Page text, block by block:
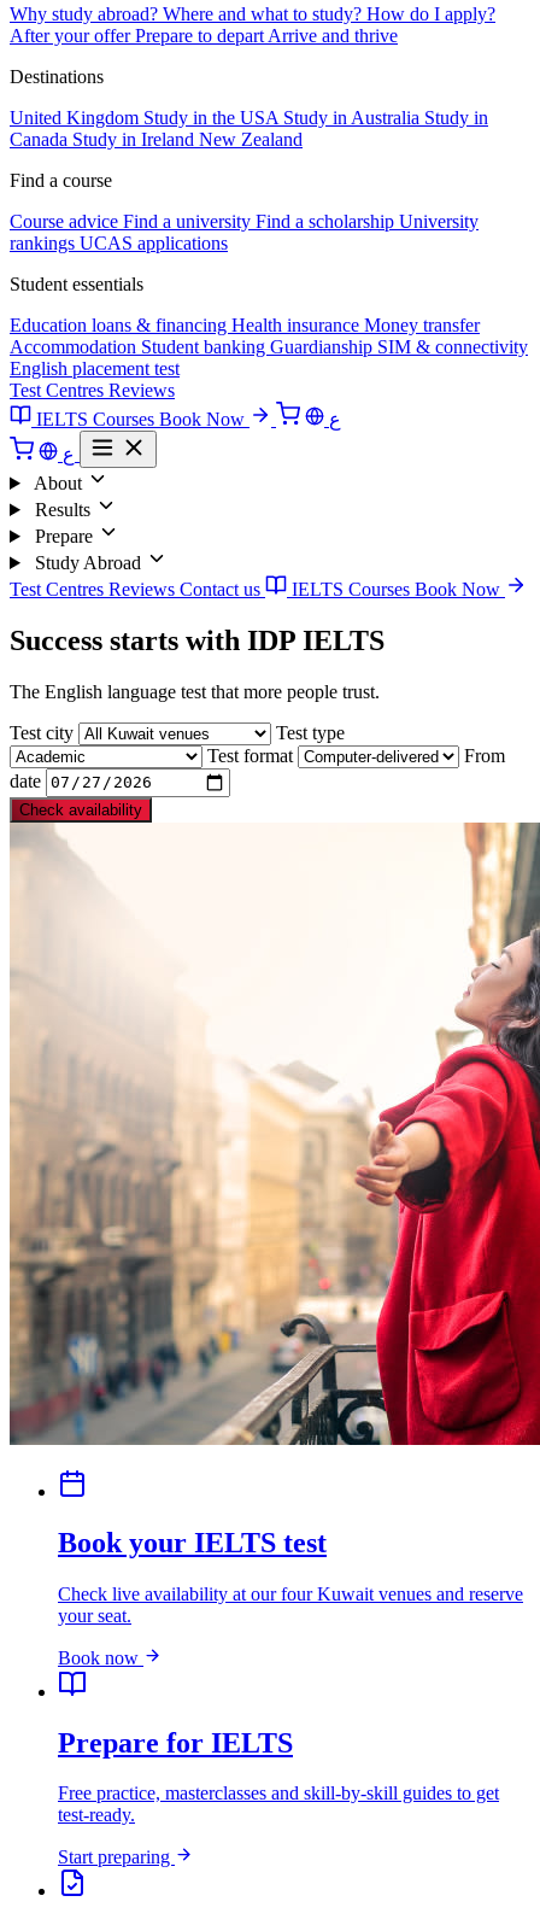
Why study abroad? Where and what to study? How do I apply?
After your offerPrepare to depart Arrive and thrive
Destinations
United Kingdom Study in the USA Study in Australia Study in
Canada Study in Ireland New Zealand
Find a course
Course advice Find a university Find a scholarship University
rankings UCAS applications
Student essentials
Education loans & financing Health insurance Money transfer
Accommodation Student banking Guardianship SIM & connectivity
English placement test
Test Centres Reviews
IELTS Courses Book Now
ع
ع
About
Results
Prepare
Study Abroad
Test Centres Reviews Contact us IELTS Courses Book Now
Success starts with IDP IELTS
The English language test that more people trust.
Test city
Test type
Test format
From
date
Check availability
Book your IELTS test
Check live availability at our four Kuwait venues and reserve
your seat.
Book now
Prepare for IELTS
Free practice, masterclasses and skill-by-skill guides to get
test-ready.
Start preparing